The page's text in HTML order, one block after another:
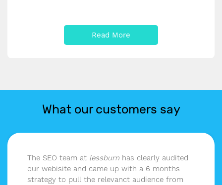
Read More
What our customers say
The SEO team at lessburn has clearly audited
our webisite and came up with a 6 months
strategy to pull the relevanct audience from